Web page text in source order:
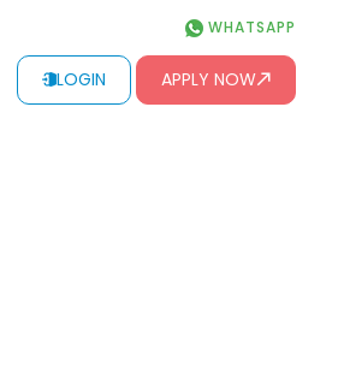
WHATSAPP
LOGIN APPLY NOW